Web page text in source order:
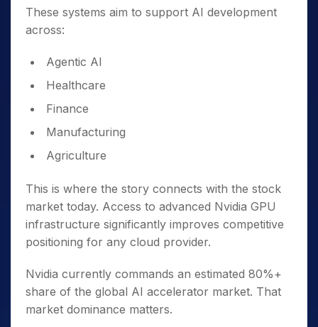
These systems aim to support AI development
across:
Agentic AI
Healthcare
Finance
Manufacturing
Agriculture
This is where the story connects with the stock
market today. Access to advanced Nvidia GPU
infrastructure significantly improves competitive
positioning for any cloud provider.
Nvidia currently commands an estimated 80%+
share of the global AI accelerator market. That
market dominance matters.